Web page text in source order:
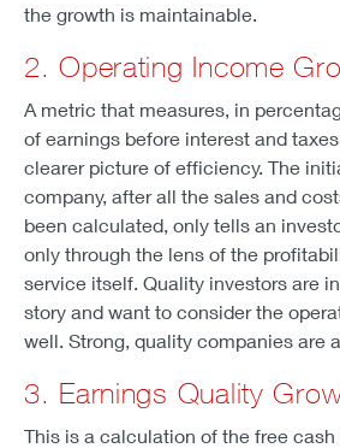
the growth is maintainable.
2. Operating Income
A metric that measures, in
of earnings before interest and
clearer picture of efficiency. The
company, after all the sales and
been calculated, only tells an
only through the lens of the
service itself. Quality investors are
story and want to consider the
well. Strong, quality companies are
3. Earnings Quality
This is a calculation of the free cash